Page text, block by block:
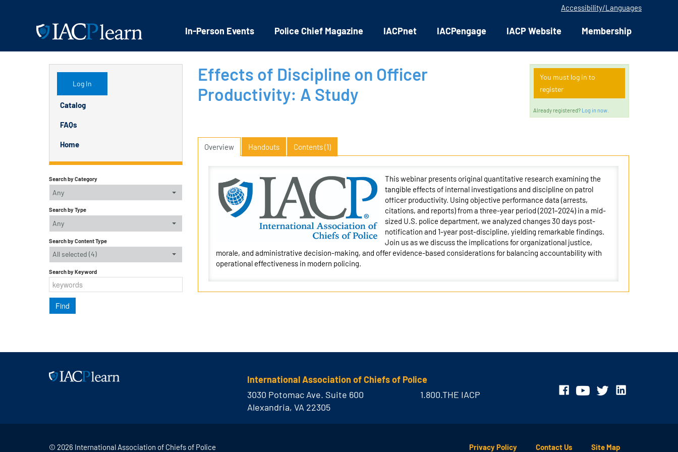
Accessibility/Languages
In-Person Events Police Chief Magazine IACPnet IACPengage IACP Website Membership
Effects of Discipline on Officer
Productivity: A Study
You must log in to
register
Already registered? Log in now.
Overview Handouts Contents (1)
This webinar presents original quantitative research examining the
tangible effects of internal investigations and discipline on patrol
officer productivity. Using objective performance data (arrests,
citations, and reports) from a three-year period (2021–2024) in a mid-
sized U.S. police department, we analyzed changes 30 days post-
notification and 1-year post-discipline, yielding remarkable findings.
Join us as we discuss the implications for organizational justice,
morale, and administrative decision-making, and offer evidence-based considerations for balancing accountability with
operational effectiveness in modern policing.
Log In
Catalog
FAQs
Home
Search by Category
Any
Search by Type
Any
Search by Content Type
All selected (4)
Search by Keyword
International Association of Chiefs of Police
3030 Potomac Ave. Suite 600
Alexandria, VA 22305
1.800.THE IACP
© 2026 International Association of Chiefs of Police Privacy Policy Contact Us Site Map